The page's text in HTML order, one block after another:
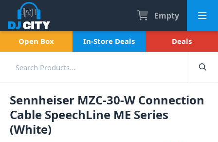
Empty
Open Box In-Store Deals Deals
Sennheiser MZC-30-W Connection
Cable SpeechLine ME Series
(White)